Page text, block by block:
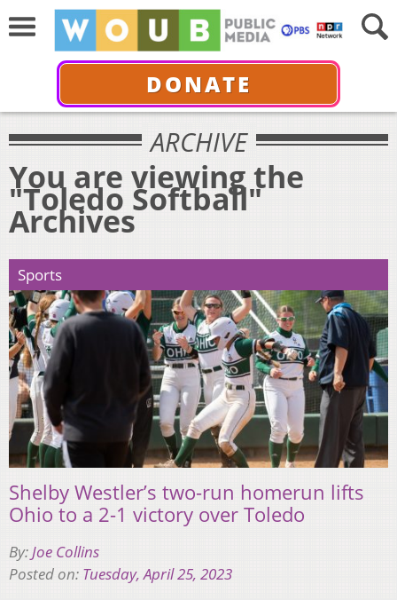
DONATE
ARCHIVE
You are viewing the
"Toledo Softball"
Archives
Sports
Shelby Westler’s two-run homerun lifts
Ohio to a 2-1 victory over Toledo
By:Joe Collins
Posted on: Tuesday, April 25, 2023